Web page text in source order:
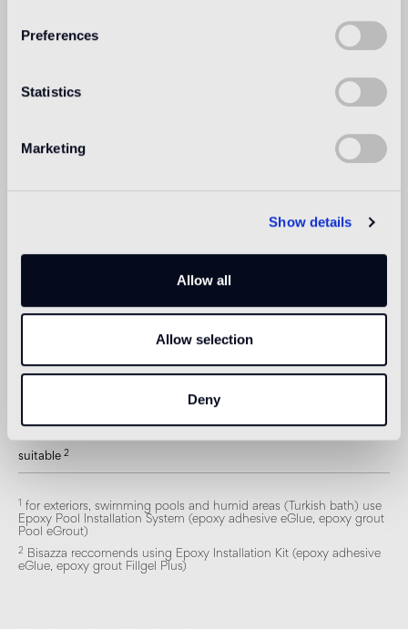
Preferences
Statistics
Marketing
Show details
Allow all
Allow selection
Deny
Indoor wall
Outdoor wall
suitable 2
for exteriors, swimming pools and humid areas (Turkish bath) use
Epoxy Pool Installation System (epoxy adhesive eGlue, epoxy grout
Pool eGrout)
2
Bisazza reccomends using Epoxy Installation Kit (epoxy adhesive
eGlue, epoxy grout Fillgel Plus)